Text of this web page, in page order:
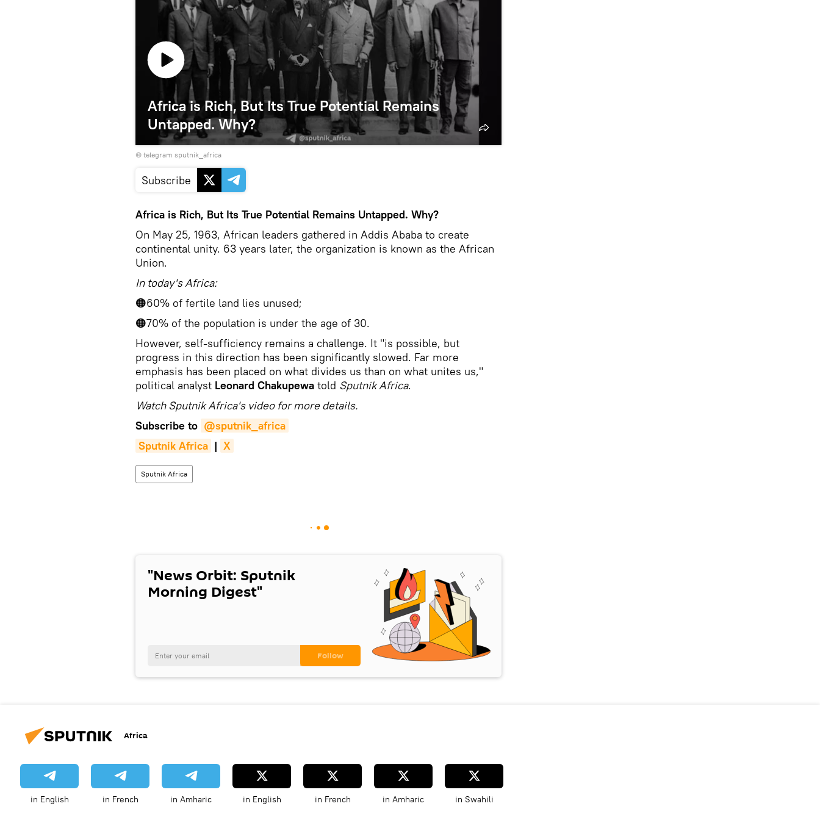
Africa is Rich, But Its True Potential Remains
Untapped. Why?
© telegram sputnik_africa
Subscribe
Africa is Rich, But Its True Potential Remains Untapped. Why?
On May 25, 1963, African leaders gathered in Addis Ababa to create
continental unity. 63 years later, the organization is known as the African
Union.
In today's Africa:
🟠60% of fertile land lies unused;
🟠70% of the population is under the age of 30.
However, self-sufficiency remains a challenge. It "is possible, but
progress in this direction has been significantly slowed. Far more
emphasis has been placed on what divides us than on what unites us,"
political analyst Leonard Chakupewa told Sputnik Africa.
Watch Sputnik Africa's video for more details.
Subscribe to @sputnik_africa
Sputnik Africa | X
Sputnik Africa
"News Orbit: Sputnik
Morning Digest"
Africa
in English in French in Amharic in English in French in Amharic in Swahili